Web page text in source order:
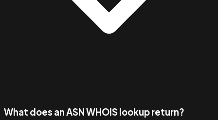
What does an ASN WHOIS lookup return?